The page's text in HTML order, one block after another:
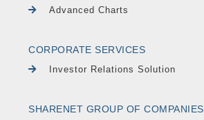
Advanced Charts
CORPORATE SERVICES
Investor Relations Solution
SHARENET GROUP OF COMPANIES